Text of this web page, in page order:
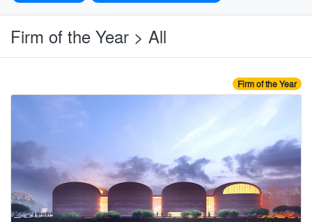
Firm of the Year > All
Firm of the Year